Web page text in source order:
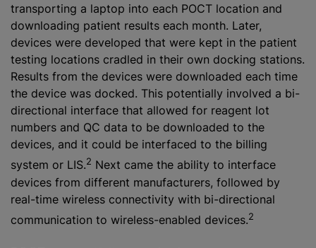
transporting a laptop into each POCT location and
downloading patient results each month. Later,
devices were developed that were kept in the patient
testing locations cradled in their own docking stations.
Results from the devices were downloaded each time
the device was docked. This potentially involved a bi-
directional interface that allowed for reagent lot
numbers and QC data to be downloaded to the
devices, and it could be interfaced to the billing
system or LIS.2 Next came the ability to interface
devices from different manufacturers, followed by
real-time wireless connectivity with bi-directional
communication to wireless-enabled devices.2